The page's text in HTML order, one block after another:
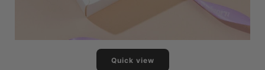
Quick view